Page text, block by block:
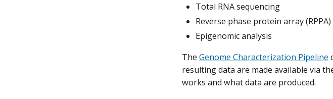
Total RNA sequencing
Reverse phase protein array
Epigenomic analysis
The Genome Characterization Pipeline
resulting data are made available via
works and what data are produced.